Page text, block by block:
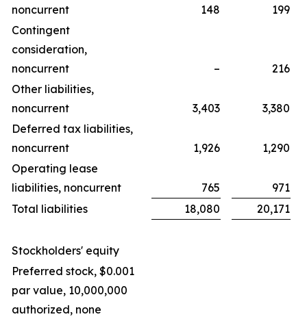
noncurrent 148
199
Contingent
consideration,
noncurrent
–
216
Other liabilities,
noncurrent
3,403
3,380
Deferred tax liabilities,
noncurrent
1,926
1,290
Operating lease
liabilities, noncurrent
765
971
Total liabilities
18,080 20,171
Stockholders' equity
Preferred stock, $0.001
par value, 10,000,000
authorized, none